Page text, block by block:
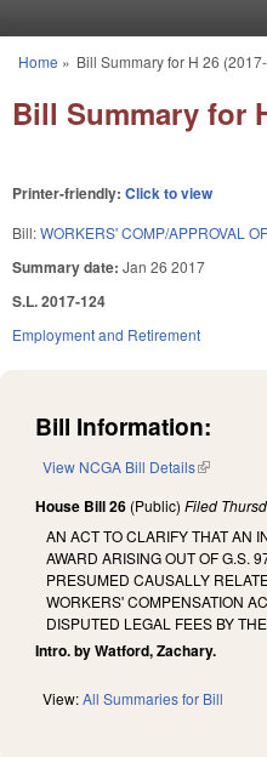
You are here
Home » Bill Summary for H 26
Bill Summary for
Printer-friendly: Click to view
Bill:WORKERS' COMP/APPROVAL
Summary date: Jan 26 2017
S.L. 2017-124
Employment and Retirement
Bill Information:
View NCGA Bill Details(link is
House Bill 26 (Public) Filed
AN ACT TO CLARIFY THAT AN
AWARD ARISING OUT OF G.S.
PRESUMED CAUSALLY
WORKERS' COMPENSATION
DISPUTED LEGAL FEES BY
Intro. by Watford, Zachary.
View:All Summaries for Bill